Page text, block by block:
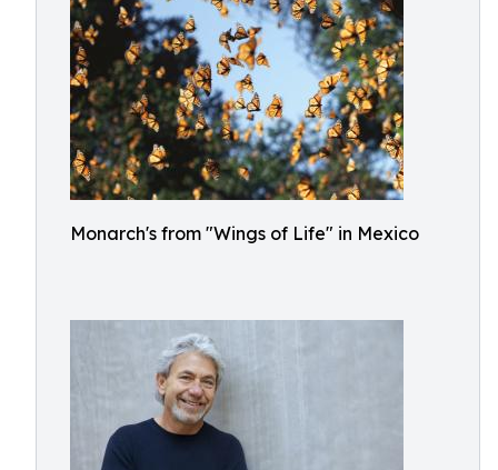
Monarch's from "Wings of Life" in Mexico